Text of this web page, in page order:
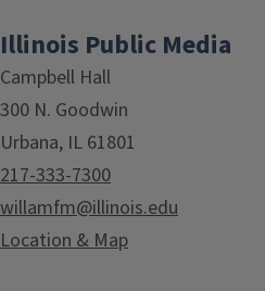
Illinois Public Media
Campbell Hall
300 N. Goodwin
Urbana, IL 61801
217-333-7300
willamfm@illinois.edu
Location & Map